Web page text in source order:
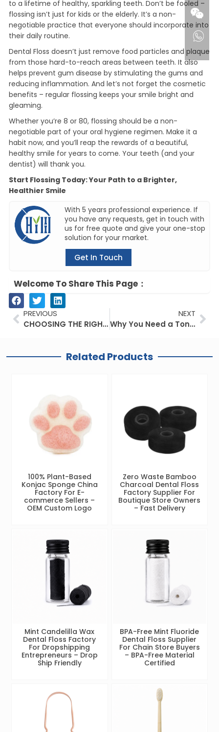
to a lifetime of healthy, sparkling teeth. Don’t be fooled –
flossing isn’t just for kids or the elderly. It’s a non-
negotiable practice that everyone should incorporate into
their daily routine.
Dental Floss doesn’t just remove food particles and plaque
from those hard-to-reach areas between teeth. It also
helps prevent gum disease by stimulating the gums and
reducing inflammation. And let’s not forget the cosmetic
benefits – regular flossing keeps your smile bright and
gleaming.
Whether you’re 8 or 80, flossing should be a non-
negotiable part of your oral hygiene regimen. Make it a
habit now, and you’ll reap the rewards of a beautiful,
healthy smile for years to come. Your teeth (and your
dentist) will thank you.
Start Flossing Today: Your Path to a Brighter,
Healthier Smile
With 5 years professional experience. If
you have any requests, get in touch with
us for free quote and give your one-stop
solution for your market.
Get In Touch
Welcome To Share This Page：
PrevPREVIOUS
CHOOSING THE RIGHT ELECTRIC TOOTHBRUSHES FOR YOU: WHAT’S DRIVING PEOPLE TO USE ELECTRIC TOOTHBRUSHESES THE BEST?
NEXT
Why You Need a Tongue Scraper Recommended by Your Dentist
Related Products
100% Plant-Based
Konjac Sponge China
Factory For E-
commerce Sellers –
OEM Custom Logo
Zero Waste Bamboo
Charcoal Dental Floss
Factory Supplier For
Boutique Store Owners
– Fast Delivery
Mint Candelilla Wax
Dental Floss Factory
For Dropshipping
Entrepreneurs – Drop
Ship Friendly
BPA-Free Mint Fluoride
Dental Floss Supplier
For Chain Store Buyers
– BPA-Free Material
Certified